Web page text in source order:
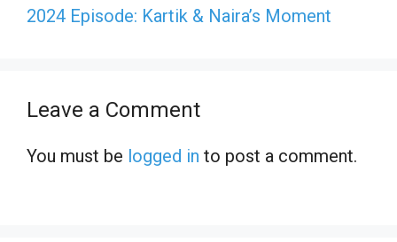
2024 Episode: Kartik & Naira’s Moment
Leave a Comment
You must be logged in to post a comment.